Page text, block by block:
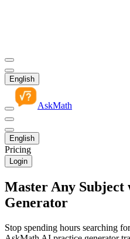
English
AskMath
English
Pricing
Login
Master Any
Generator
Stop spending hours searching